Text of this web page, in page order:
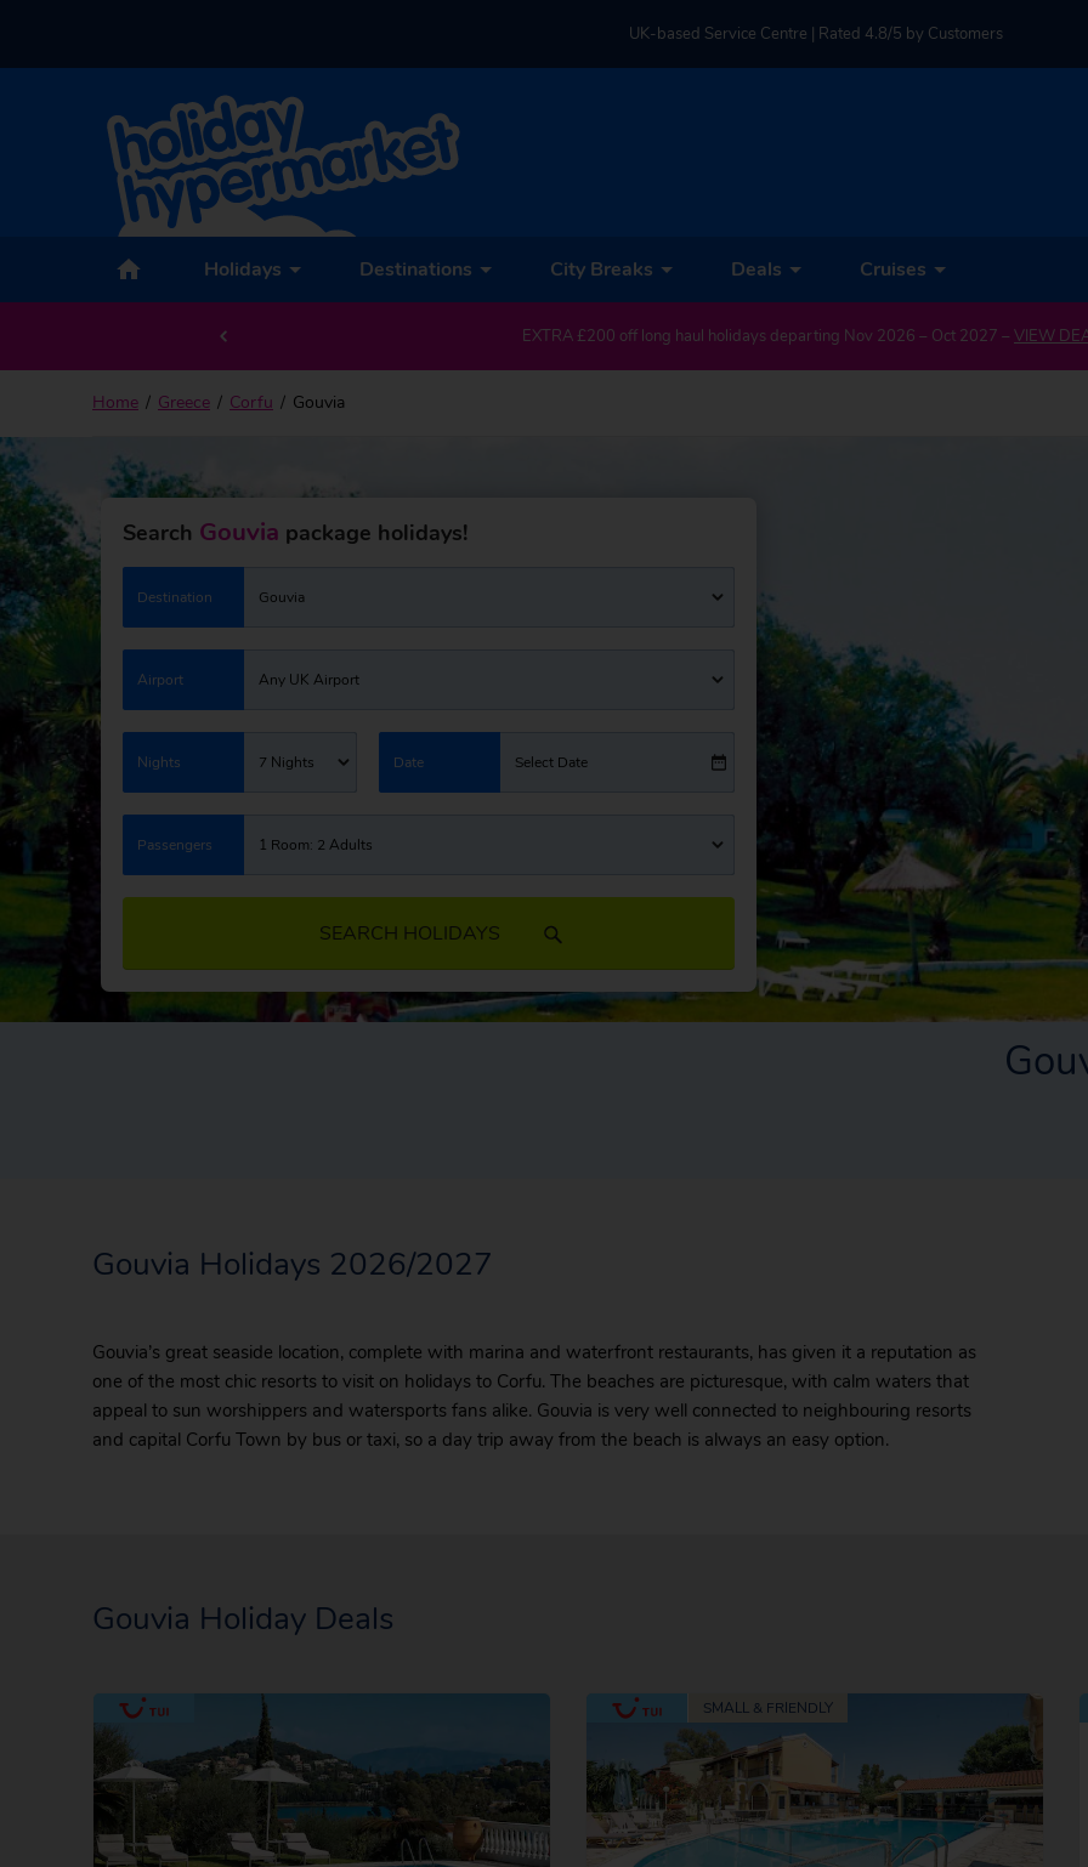
UK-based Service Centre | Rated 4.8/5 by Customers
Holidays Destinations City Breaks Deals Cruises
EXTRA £200 off long haul holidays departing Nov 2026 – Oct 2027 – VIEW
Home Greece Corfu Gouvia
Search Gouvia package holidays!
Destination Gouvia
Airport Any UK Airport
Nights 7 Nights Date Select Date
Passengers 1 Room: 2 Adults
SEARCH HOLIDAYS
Gouvia Holidays 2026/2027
Gouvia’s great seaside location, complete with marina and waterfront restaurants, has given it a reputation as
one of the most chic resorts to visit on holidays to Corfu. The beaches are picturesque, with calm waters that
appeal to sun worshippers and watersports fans alike. Gouvia is very well connected to neighbouring resorts
and capital Corfu Town by bus or taxi, so a day trip away from the beach is always an easy option.
Gouvia Holiday Deals
Back to Gouvia